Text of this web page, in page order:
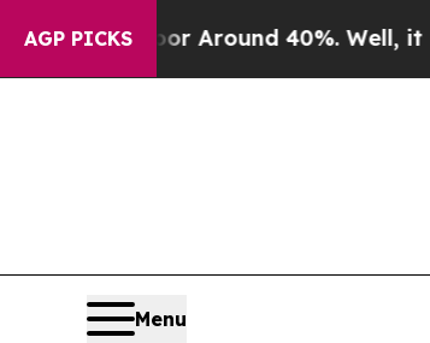
AGP PICKS
a Floor Around 40%. Well, it Didn’t
Menu